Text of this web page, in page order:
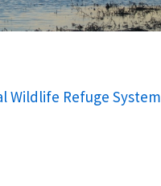
Wildlife Refuge System